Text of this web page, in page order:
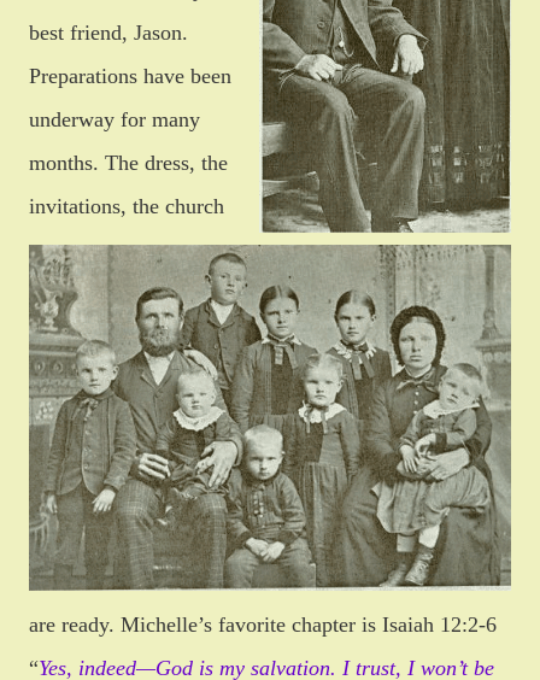
best friend, Jason.
Preparations have been
underway for many
months. The dress, the
invitations, the church
are ready. Michelle’s favorite chapter is Isaiah 12:2-6
“Yes, indeed—God is my salvation. I trust, I won’t be